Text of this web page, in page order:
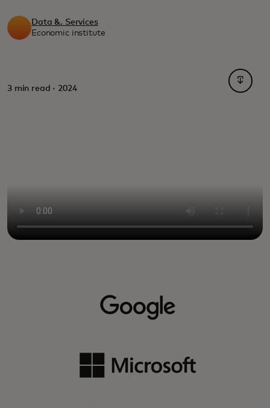
Data &. Services
Economic institute
3 min read · 2024
opens